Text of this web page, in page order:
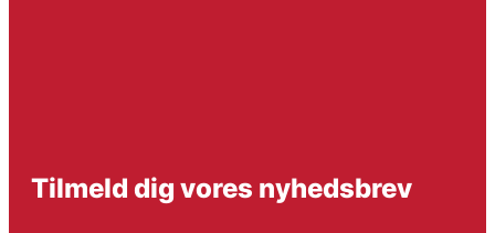
Tilmeld dig vores nyhedsbrev